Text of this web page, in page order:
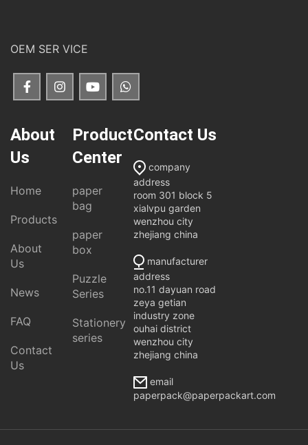
OEM SER VICE
About
Us
Home
Products
About
Us
News
FAQ
Contact
Us
Product
Center
paper
bag
paper
box
Puzzle
Series
Stationery
series
Contact Us
company
address
room 301 block 5
xialvpu garden
wenzhou city
zhejiang china
manufacturer
address
no.11 dayuan road
zeya getian
industry zone
ouhai district
wenzhou city
zhejiang china
email
paperpack@paperpackart.com